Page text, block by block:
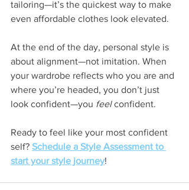
tailoring—it’s the quickest way to make
even affordable clothes look elevated.
At the end of the day, personal style is
about alignment—not imitation. When
your wardrobe reflects who you are and
where you’re headed, you don’t just
look confident—you feel confident.
Ready to feel like your most confident
self? Schedule a Style Assessment to
start your style journey!